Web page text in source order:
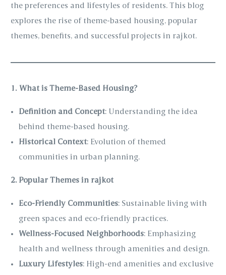
the preferences and lifestyles of residents. This blog
explores the rise of theme-based housing, popular
themes, benefits, and successful projects in rajkot.
1. What is Theme-Based Housing?
Definition and Concept: Understanding the idea
behind theme-based housing.
Historical Context: Evolution of themed
communities in urban planning.
2. Popular Themes in rajkot
Eco-Friendly Communities: Sustainable living with
green spaces and eco-friendly practices.
Wellness-Focused Neighborhoods: Emphasizing
health and wellness through amenities and design.
Luxury Lifestyles: High-end amenities and exclusive